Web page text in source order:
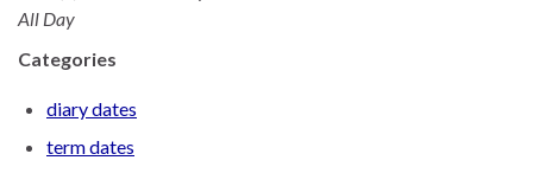
All Day
Categories
diary dates
term dates